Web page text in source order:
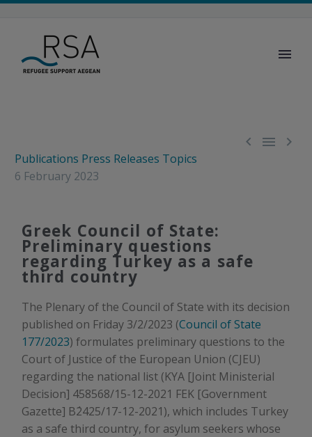
  
Publications Press Releases Topics
6 February 2023
Greek Council of State:
Preliminary questions
regarding Turkey as a safe
third country
The Plenary of the Council of State with its decision
published on Friday 3/2/2023 (Council of State
177/2023) formulates preliminary questions to the
Court of Justice of the European Union (CJEU)
regarding the national list (KYA [Joint Ministerial
Decision] 458568/15-12-2021 FEK [Government
Gazette] Β΄2425/17-12-2021), which includes Turkey
as a safe third country, for asylum seekers whose